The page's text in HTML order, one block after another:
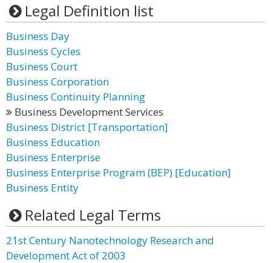
Legal Definition list
Business Day
Business Cycles
Business Court
Business Corporation
Business Continuity Planning
Business Development Services
Business District [Transportation]
Business Education
Business Enterprise
Business Enterprise Program (BEP) [Education]
Business Entity
Related Legal Terms
21st Century Nanotechnology Research and
Development Act of 2003